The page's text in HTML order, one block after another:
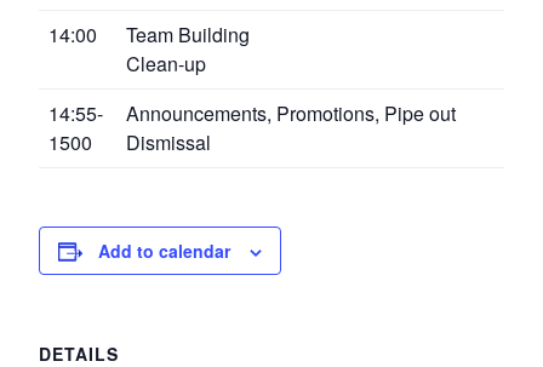
14:00
Team Building
Clean-up
14:55-
1500
Announcements, Promotions, Pipe out
Dismissal
Add to calendar
DETAILS